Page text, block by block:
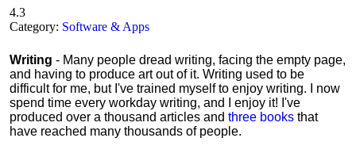
4.3
Category: Software & Apps
Writing - Many people dread writing, facing the empty page,
and having to produce art out of it. Writing used to be
difficult for me, but I've trained myself to enjoy writing. I now
spend time every workday writing, and I enjoy it! I've
produced over a thousand articles and three books that
have reached many thousands of people.